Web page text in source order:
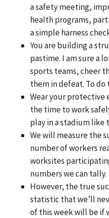
a safety meeting,
health programs,
a simple harness
You are building a
pastime. I am sure a
sports teams, cheer
them in defeat. To
Wear your protective
the time to work
play in a stadium like
We will measure the
number of workers
worksites
numbers we can tally.
However, the true
statistic that we’ll
of this week will be if